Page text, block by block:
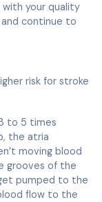
your quality
continue to
risk for stroke
to 5 times
the atria
moving blood
grooves of the
pumped to the
flow to the